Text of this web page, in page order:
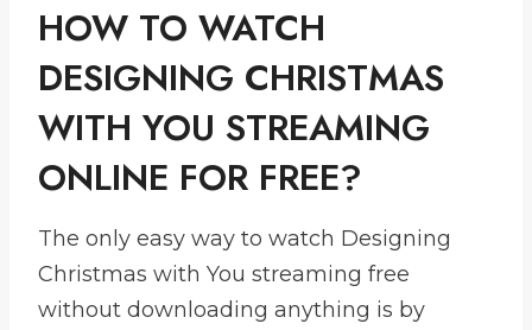
HOW TO WATCH
DESIGNING CHRISTMAS
WITH YOU STREAMING
ONLINE FOR FREE?
The only easy way to watch Designing
Christmas with You streaming free
without downloading anything is by